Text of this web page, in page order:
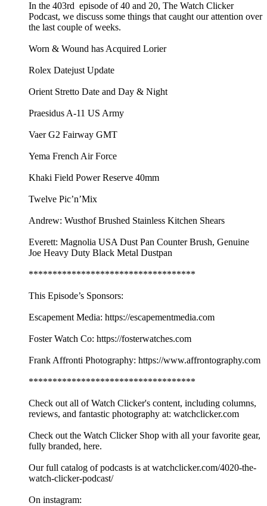
In the 403rd episode of 40 and 20, The Watch Clicker
Podcast, we discuss some things that caught our attention over
the last couple of weeks.
Worn & Wound has Acquired Lorier
Rolex Datejust Update
Orient Stretto Date and Day & Night
Praesidus A-11 US Army
Vaer G2 Fairway GMT
Yema French Air Force
Khaki Field Power Reserve 40mm
Twelve Pic’n’Mix
Andrew: Wusthof Brushed Stainless Kitchen Shears
Everett: Magnolia USA Dust Pan Counter Brush, Genuine
Joe Heavy Duty Black Metal Dustpan
***********************************
This Episode’s Sponsors:
Escapement Media: https://escapementmedia.com
Foster Watch Co: https://fosterwatches.com
Frank Affronti Photography: https://www.affrontography.com
***********************************
Check out all of Watch Clicker's content, including columns,
reviews, and fantastic photography at: watchclicker.com
Check out the Watch Clicker Shop with all your favorite gear,
fully branded, here.
Our full catalog of podcasts is at watchclicker.com/4020-the-
watch-clicker-podcast/
On instagram: